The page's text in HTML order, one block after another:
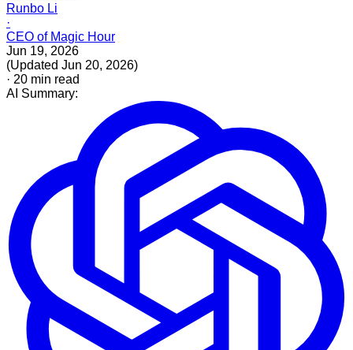
Runbo Li
·
CEO of Magic Hour
Jun 19, 2026
(Updated Jun 20, 2026)
· 20 min read
AI Summary: